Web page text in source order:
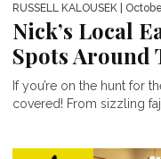
RUSSELL KALOUSEK |
Nick’s Local
Spots Around
If you’re on the hunt for
covered! From sizzling